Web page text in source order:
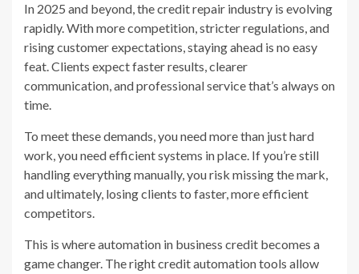
In 2025 and beyond, the credit repair industry is evolving
rapidly. With more competition, stricter regulations, and
rising customer expectations, staying ahead is no easy
feat. Clients expect faster results, clearer
communication, and professional service that’s always on
time.
To meet these demands, you need more than just hard
work, you need efficient systems in place. If you’re still
handling everything manually, you risk missing the mark,
and ultimately, losing clients to faster, more efficient
competitors.
This is where automation in business credit becomes a
game changer. The right credit automation tools allow